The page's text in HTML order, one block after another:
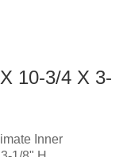
10-3/4 X 3-
Inner